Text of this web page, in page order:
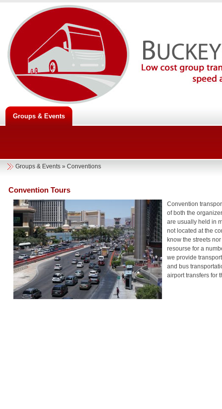
Groups & Events
Groups & Events » Conventions
Convention Tours
Convention
of both the
are usually held in
not located at the
know the streets
resourse for a
we provide
and bus
airport transfers for